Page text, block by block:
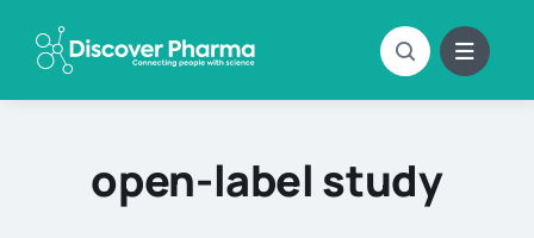
content
open-label study